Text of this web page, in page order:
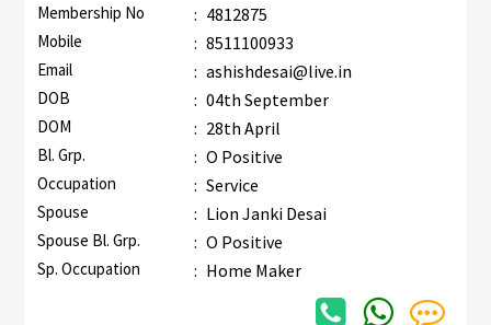
Membership No : 4812875
Mobile : 8511100933
Email : ashishdesai@live.in
DOB : 04th September
DOM : 28th April
Bl. Grp. : O Positive
Occupation : Service
Spouse : Lion Janki Desai
Spouse Bl. Grp. : O Positive
Sp. Occupation : Home Maker